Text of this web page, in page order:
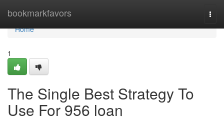
bookmarkfavors
Home
Home
1
The Single Best Strategy To
Use For 956 loan